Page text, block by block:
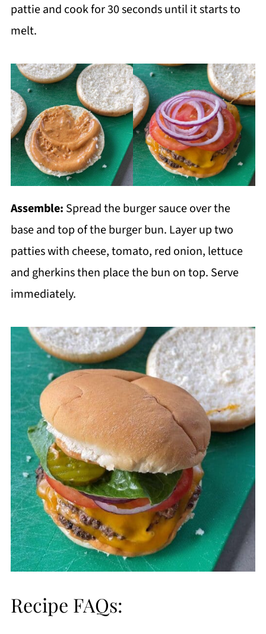
pattie and cook for 30 seconds until it starts to
melt.
Assemble: Spread the burger sauce over the
base and top of the burger bun. Layer up two
patties with cheese, tomato, red onion, lettuce
and gherkins then place the bun on top. Serve
immediately.
Recipe FAQs: